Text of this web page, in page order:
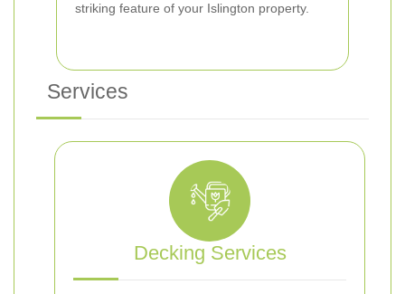
striking feature of your Islington property.
Services
Decking Services